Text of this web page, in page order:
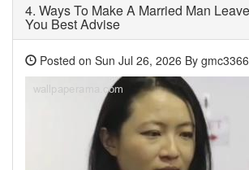
4. Ways To Make A Married Man
You Best Advise
Posted on Sun Jul 26, 2026 By